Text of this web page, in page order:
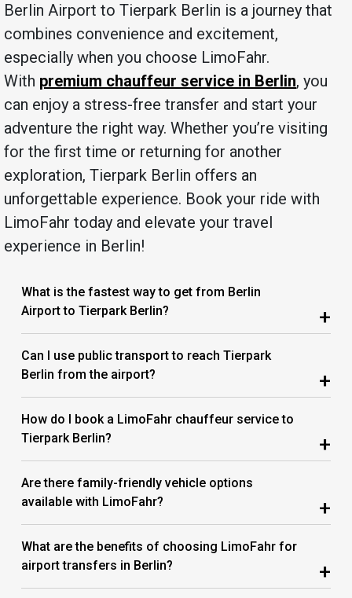
Berlin Airport to Tierpark Berlin is a journey that
combines convenience and excitement,
especially when you choose LimoFahr.
With premium chauffeur service in Berlin, you
can enjoy a stress-free transfer and start your
adventure the right way. Whether you’re visiting
for the first time or returning for another
exploration, Tierpark Berlin offers an
unforgettable experience. Book your ride with
LimoFahr today and elevate your travel
experience in Berlin!
What is the fastest way to get from Berlin
Airport to Tierpark Berlin?
+
Can I use public transport to reach Tierpark
Berlin from the airport?
+
How do I book a LimoFahr chauffeur service to
Tierpark Berlin?
+
Are there family-friendly vehicle options
available with LimoFahr?
+
What are the benefits of choosing LimoFahr for
airport transfers in Berlin?
+